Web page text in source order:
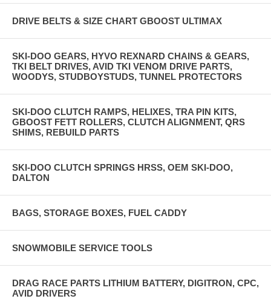
DRIVE BELTS & SIZE CHART GBOOST ULTIMAX
SKI-DOO GEARS, HYVO REXNARD CHAINS & GEARS,
TKI BELT DRIVES, AVID TKI VENOM DRIVE PARTS,
WOODYS, STUDBOYSTUDS, TUNNEL PROTECTORS
SKI-DOO CLUTCH RAMPS, HELIXES, TRA PIN KITS,
GBOOST FETT ROLLERS, CLUTCH ALIGNMENT, QRS
SHIMS, REBUILD PARTS
SKI-DOO CLUTCH SPRINGS HRSS, OEM SKI-DOO,
DALTON
BAGS, STORAGE BOXES, FUEL CADDY
SNOWMOBILE SERVICE TOOLS
DRAG RACE PARTS LITHIUM BATTERY, DIGITRON, CPC,
AVID DRIVERS